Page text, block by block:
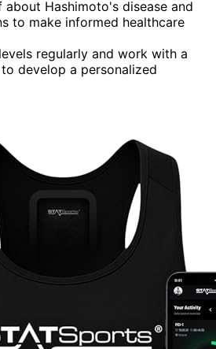
about Hashimoto's disease and
to make informed healthcare
regularly and work with a
develop a personalized